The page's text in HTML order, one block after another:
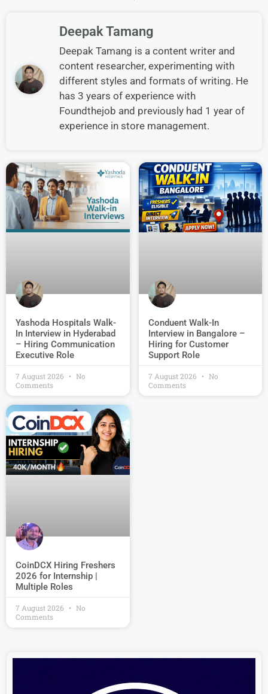
Deepak Tamang
Deepak Tamang is a content writer and
content researcher, experimenting with
different styles and formats of writing. He
has 3 years of experience with
Foundthejob and previously had 1 year of
experience in store management.
Yashoda Hospitals Walk-
In Interview in Hyderabad
– Hiring Communication
Executive Role
7 August 2026
No
Comments
Conduent Walk-In
Interview in Bangalore –
Hiring for Customer
Support Role
7 August 2026
No
Comments
CoinDCX Hiring Freshers
2026 for Internship |
Multiple Roles
7 August 2026
No
Comments